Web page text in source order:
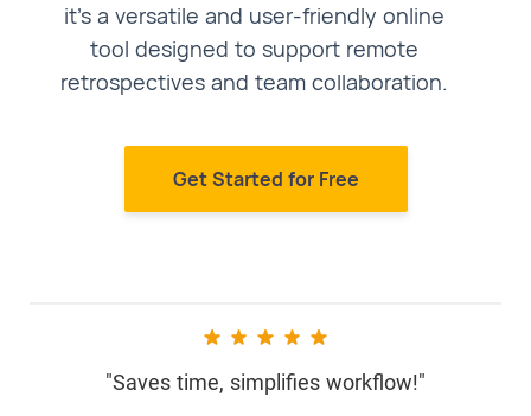
it's a versatile and user-friendly online
tool designed to support remote
retrospectives and team collaboration.
Get Started for Free
"Saves time, simplifies workflow!"